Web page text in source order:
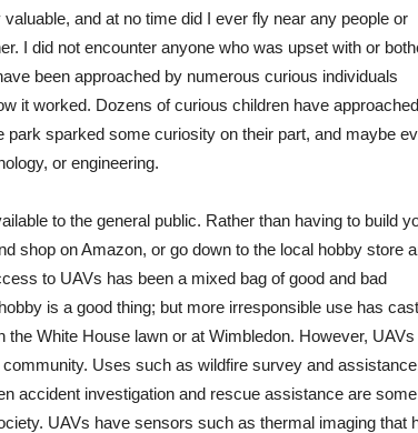
and at no time did I ever fly near any people or
I did not encounter anyone who was upset with or
been approached by numerous curious individuals
it worked. Dozens of curious children have
sparked some curiosity on their part, and maybe
or engineering.
to the general public. Rather than having to build
shop on Amazon, or go down to the local hobby store
to UAVs has been a mixed bag of good and bad
is a good thing; but more irresponsible use has cast
White House lawn or at Wimbledon. However, UAVs
Uses such as wildfire survey and
accident investigation and rescue assistance are
UAVs have sensors such as thermal imaging that